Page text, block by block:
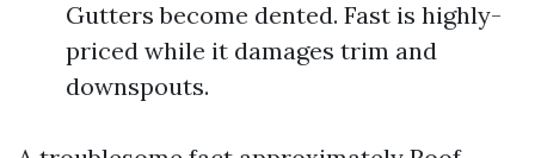
Gutters become dented. Fast is highly-
priced while it damages trim and
downspouts.